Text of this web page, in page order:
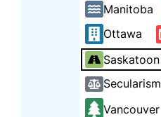
Manitoba
Ottawa
Saskatoon
Secularism
Vancouver